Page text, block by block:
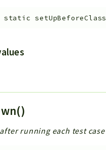
static setUpBeforeClass
running each test case